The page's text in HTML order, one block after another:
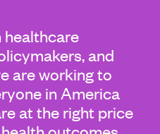
healthcare
and
are working to
in America
at the right price